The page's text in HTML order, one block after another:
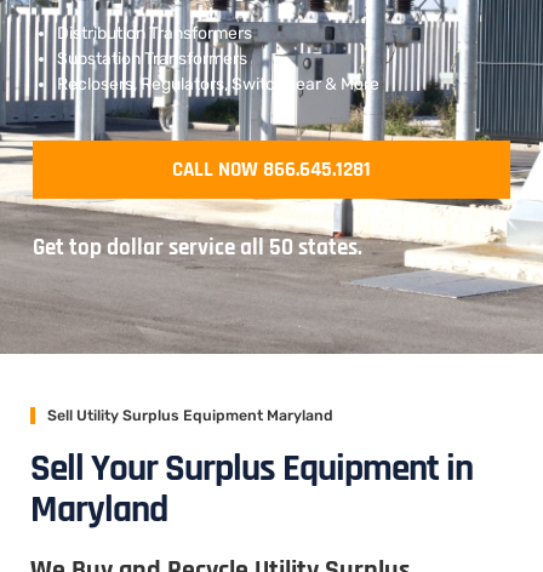
Distribution Transformers
Substation Transformers
Reclosers, Regulators, Switchgear & More
CALL NOW 866.645.1281
Get top dollar service all 50 states.
Sell Utility Surplus Equipment Maryland
Sell Your Surplus Equipment in
Maryland